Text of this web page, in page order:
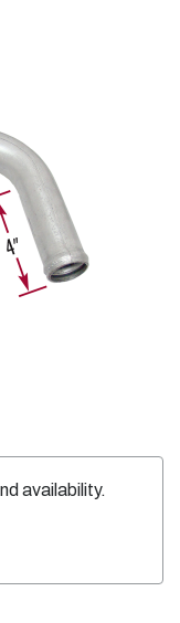
availability.